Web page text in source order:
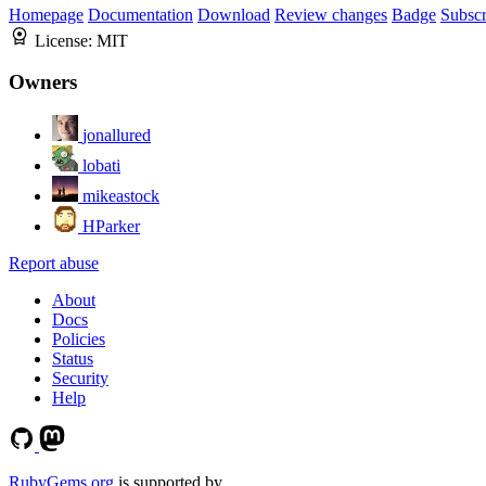
Homepage Documentation Download Review changes Badge
License: MIT
Owners
jonallured
lobati
mikeastock
HParker
Report abuse
About
Docs
Policies
Status
Security
Help
RubyGems.org is supported by